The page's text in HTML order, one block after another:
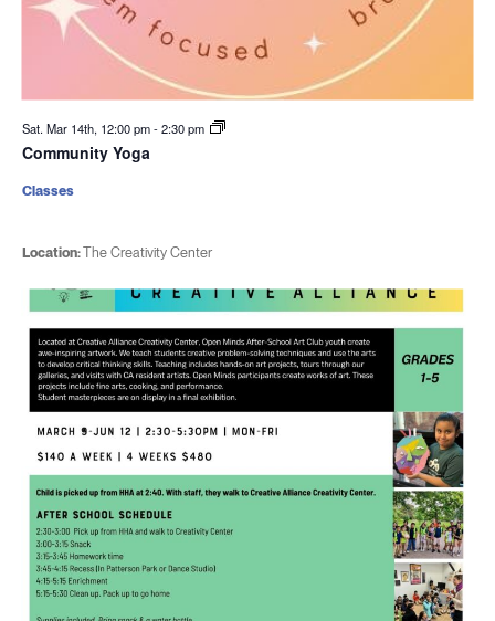
Sat. Mar 14th, 12:00 pm-2:30 pm
Community Yoga
Location:The Creativity Center
Classes